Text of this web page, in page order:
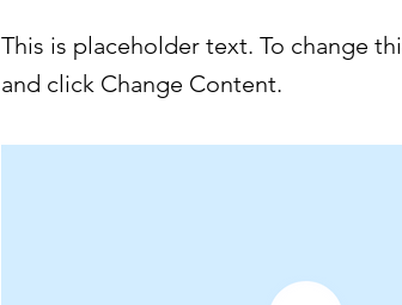
This is placeholder text. To change
and click Change Content.